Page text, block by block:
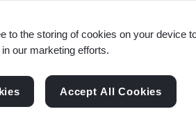
and global companies
to the storing of cookies on your device
our marketing efforts.
Accept All Cookies